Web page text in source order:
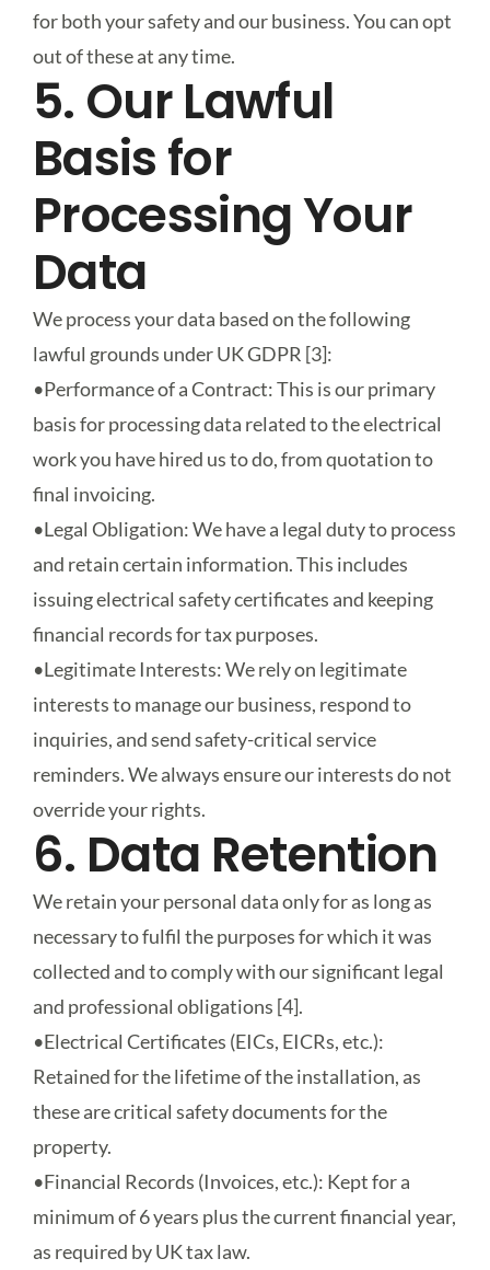
for both your safety and our business. You can opt
out of these at any time.
5. Our Lawful
Basis for
Processing Your
Data
We process your data based on the following
lawful grounds under UK GDPR [3]:
•Performance of a Contract: This is our primary
basis for processing data related to the electrical
work you have hired us to do, from quotation to
final invoicing.
•Legal Obligation: We have a legal duty to process
and retain certain information. This includes
issuing electrical safety certificates and keeping
financial records for tax purposes.
•Legitimate Interests: We rely on legitimate
interests to manage our business, respond to
inquiries, and send safety-critical service
reminders. We always ensure our interests do not
override your rights.
6. Data Retention
We retain your personal data only for as long as
necessary to fulfil the purposes for which it was
collected and to comply with our significant legal
and professional obligations [4].
•Electrical Certificates (EICs, EICRs, etc.):
Retained for the lifetime of the installation, as
these are critical safety documents for the
property.
•Financial Records (Invoices, etc.): Kept for a
minimum of 6 years plus the current financial year,
as required by UK tax law.